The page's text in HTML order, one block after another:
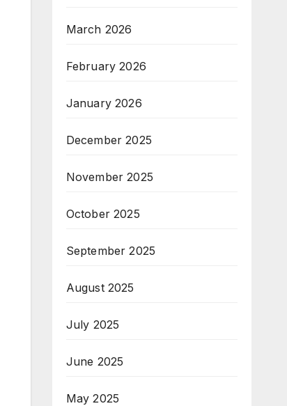
March 2026
February 2026
January 2026
December 2025
November 2025
October 2025
September 2025
August 2025
July 2025
June 2025
May 2025